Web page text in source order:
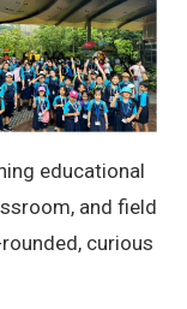
educational
and field
curious